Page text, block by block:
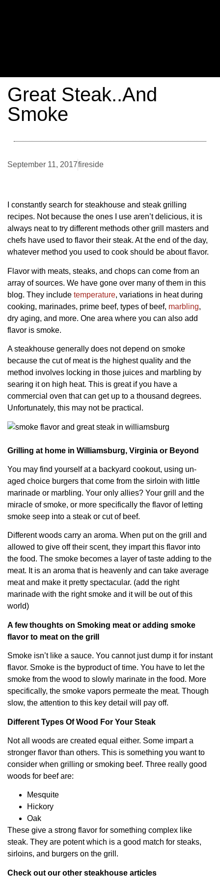
Great Steak..And
Smoke
September 11, 2017fireside
I constantly search for steakhouse and steak grilling
recipes. Not because the ones I use aren’t delicious, it is
always neat to try different methods other grill masters and
chefs have used to flavor their steak. At the end of the day,
whatever method you used to cook should be about flavor.
Flavor with meats, steaks, and chops can come from an
array of sources. We have gone over many of them in this
blog. They include temperature, variations in heat during
cooking, marinades, prime beef, types of beef, marbling,
dry aging, and more. One area where you can also add
flavor is smoke.
A steakhouse generally does not depend on smoke
because the cut of meat is the highest quality and the
method involves locking in those juices and marbling by
searing it on high heat. This is great if you have a
commercial oven that can get up to a thousand degrees.
Unfortunately, this may not be practical.
Grilling at home in Williamsburg, Virginia or Beyond
You may find yourself at a backyard cookout, using un-
aged choice burgers that come from the sirloin with little
marinade or marbling. Your only allies? Your grill and the
miracle of smoke, or more specifically the flavor of letting
smoke seep into a steak or cut of beef.
Different woods carry an aroma. When put on the grill and
allowed to give off their scent, they impart this flavor into
the food. The smoke becomes a layer of taste adding to the
meat. It is an aroma that is heavenly and can take average
meat and make it pretty spectacular. (add the right
marinade with the right smoke and it will be out of this
world)
A few thoughts on Smoking meat or adding smoke
flavor to meat on the grill
Smoke isn’t like a sauce. You cannot just dump it for instant
flavor. Smoke is the byproduct of time. You have to let the
smoke from the wood to slowly marinate in the food. More
specifically, the smoke vapors permeate the meat. Though
slow, the attention to this key detail will pay off.
Different Types Of Wood For Your Steak
Not all woods are created equal either. Some impart a
stronger flavor than others. This is something you want to
consider when grilling or smoking beef. Three really good
woods for beef are:
Mesquite
Hickory
Oak
These give a strong flavor for something complex like
steak. They are potent which is a good match for steaks,
sirloins, and burgers on the grill.
Check out our other steakhouse articles